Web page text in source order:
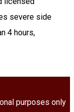
severe side
4 hours,
purposes only